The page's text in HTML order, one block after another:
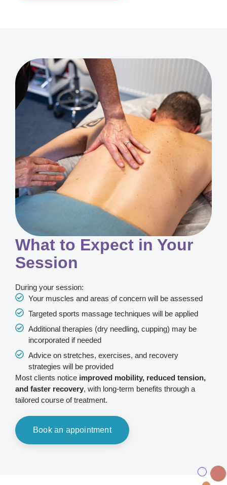
What to Expect in Your
Session
During your session:
Your muscles and areas of concern will be assessed
Targeted sports massage techniques will be applied
Additional therapies (dry needling, cupping) may be
incorporated if needed
Advice on stretches, exercises, and recovery
strategies will be provided
Most clients notice improved mobility, reduced tension,
and faster recovery, with long-term benefits through a
tailored course of treatment.
Book an appointment